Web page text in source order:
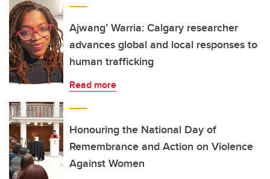
Ajwang’ Warria: Calgary researcher
advances global and local responses to
human trafficking
Read more
Honouring the National Day of
Remembrance and Action on Violence
Against Women